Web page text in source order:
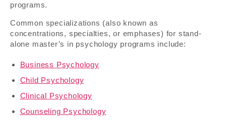
programs.
Common specializations (also known as
concentrations, specialties, or emphases) for stand-
alone master’s in psychology programs include:
Business Psychology
Child Psychology
Clinical Psychology
Counseling Psychology